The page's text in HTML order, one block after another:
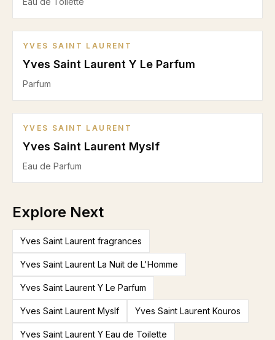
YVES SAINT LAURENT
Yves Saint Laurent Y Le Parfum
Parfum
YVES SAINT LAURENT
Yves Saint Laurent Myslf
Eau de Parfum
Explore Next
Yves Saint Laurent fragrances
Yves Saint Laurent La Nuit de L'Homme
Yves Saint Laurent Y Le Parfum
Yves Saint Laurent Myslf Yves Saint Laurent Kouros
Yves Saint Laurent Y Eau de Toilette